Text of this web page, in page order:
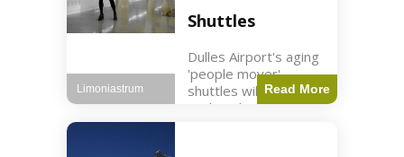
Shuttles
Dulles Airport's aging
'people mover'
shuttles will be
replaced as part of a
Read More
Limoniastrum